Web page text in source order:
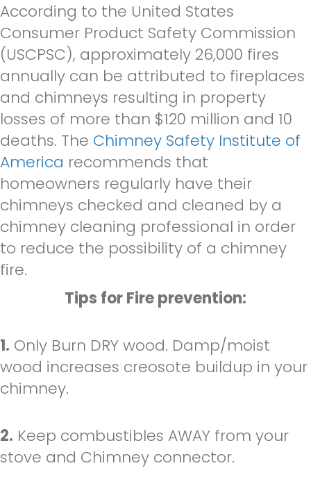
According to the United States
Consumer Product Safety Commission
(USCPSC), approximately 26,000 fires
annually can be attributed to fireplaces
and chimneys resulting in property
losses of more than $120 million and 10
deaths. The Chimney Safety Institute of
America recommends that
homeowners regularly have their
chimneys checked and cleaned by a
chimney cleaning professional in order
to reduce the possibility of a chimney
fire.
Tips for Fire prevention:
1. Only Burn DRY wood. Damp/moist
wood increases creosote buildup in your
chimney.
2. Keep combustibles AWAY from your
stove and Chimney connector.